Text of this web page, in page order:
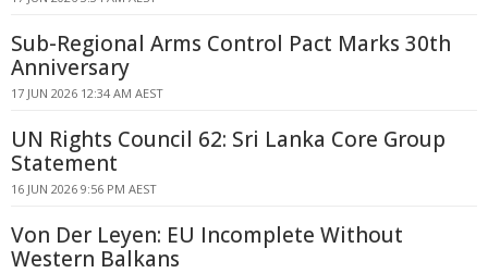
Sub-Regional Arms Control Pact Marks 30th
Anniversary
17 JUN 2026 12:34 AM AEST
UN Rights Council 62: Sri Lanka Core Group
Statement
16 JUN 2026 9:56 PM AEST
Von Der Leyen: EU Incomplete Without
Western Balkans